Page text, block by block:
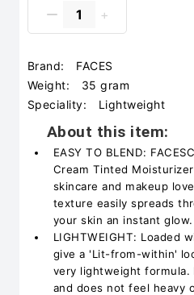
Brand:
FACES
Weight:
35 gram
Speciality:
Lightweight
About this item:
EASY TO BLEND:
Cream Tinted
skincare and makeup
texture easily spreads
your skin an instant glow.
LIGHTWEIGHT: Loaded
give a 'Lit-from-within'
very lightweight
and does not feel heavy